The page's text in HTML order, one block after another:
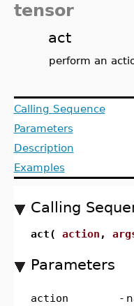
tensor
act
perform an
Calling Sequence
Parameters
Description
Examples
Calling
act( action ,
Parameters
action -